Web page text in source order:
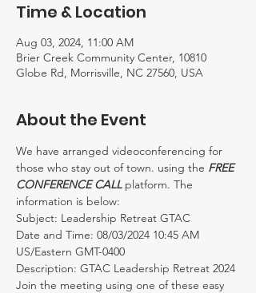
Time & Location
Aug 03, 2024, 11:00 AM
Brier Creek Community Center, 10810
Globe Rd, Morrisville, NC 27560, USA
About the Event
We have arranged videoconferencing for
those who stay out of town. using the FREE
CONFERENCE CALL platform. The
information is below:
Subject: Leadership Retreat GTAC
Date and Time: 08/03/2024 10:45 AM
US/Eastern GMT-0400
Description: GTAC Leadership Retreat 2024
Join the meeting using one of these easy